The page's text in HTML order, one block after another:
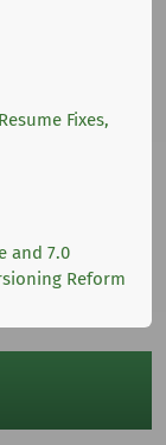
Fixes,
and 7.0
Reform